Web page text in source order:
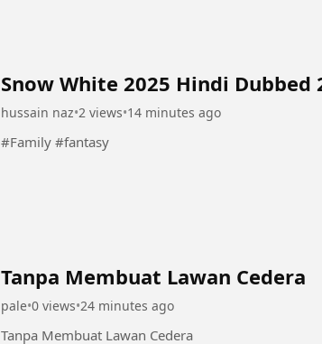
Snow White 2025 Hindi Dubbed
hussain naz•2 views•14 minutes ago
#Family #fantasy
Tanpa Membuat Lawan Cedera
pale•0 views•24 minutes ago
Tanpa Membuat Lawan Cedera